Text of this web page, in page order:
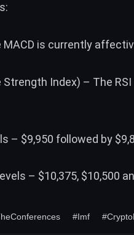
MACD is currently
Strength Index) – The
– $9,950 followed by
– $10,375, $10,500
#Imf